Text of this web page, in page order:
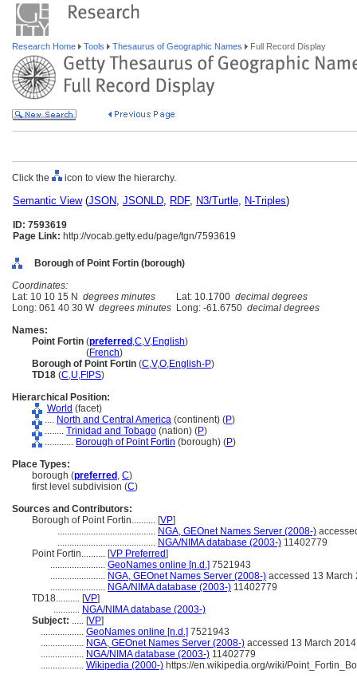
Research Home Tools Thesaurus of Geographic Names Full Record Display
Click the icon to view the hierarchy.
Semantic View(JSON, JSONLD, RDF, N3/Turtle, N-Triples)
ID: 7593619
Page Link: http://vocab.getty.edu/page/tgn/7593619
Borough of Point Fortin (borough)
Coordinates:
Lat: 10 10 15 N degrees minutes Lat: 10.1700 decimal degrees
Long: 061 40 30 W degrees minutes Long: -61.6750 decimal degrees
Names:
Point Fortin (preferred ,C,V,English)
(French)
Borough of Point Fortin (C,V,O,English-P)
TD18 (C,U,FIPS)
Hierarchical Position:
World (facet)
.... North and Central America (continent) (P)
........ Trinidad and Tobago (nation) (P)
............ Borough of Point Fortin (borough) (P)
Place Types:
borough (preferred , C)
first level subdivision (C)
Sources and Contributors:
Borough of Point Fortin.......... [VP]
......................................... NGA, GEOnet Names Server (2008-)
......................................... NGA/NIMA database (2003-) 11402779
Point Fortin.......... [VP Preferred]
....................... GeoNames online [n.d.] 7521943
....................... NGA, GEOnet Names Server (2008-) accessed 13 March
....................... NGA/NIMA database (2003-) 11402779
TD18.......... [VP]
........... NGA/NIMA database (2003-)
Subject: ..... [VP]
.................. GeoNames online [n.d.] 7521943
.................. NGA, GEOnet Names Server (2008-) accessed 13 March 2014
.................. NGA/NIMA database (2003-) 11402779
.................. Wikipedia (2000-) https://en.wikipedia.org/wiki/